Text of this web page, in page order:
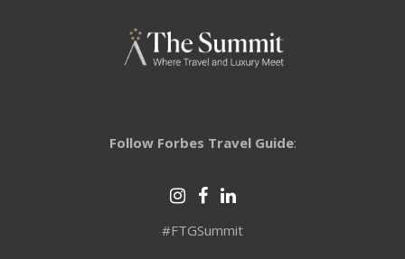
Follow Forbes Travel Guide:
#FTGSummit